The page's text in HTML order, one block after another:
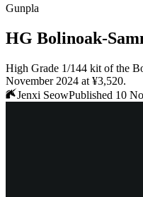
Gunpla
HG Bolinoak-
High Grade 1/144 kit of the
November 2024 at ¥3,520.
Jenxi SeowPublished 10